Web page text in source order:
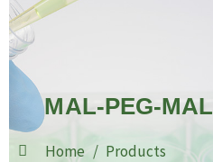
MAL-PEG-MAL
Home
Products